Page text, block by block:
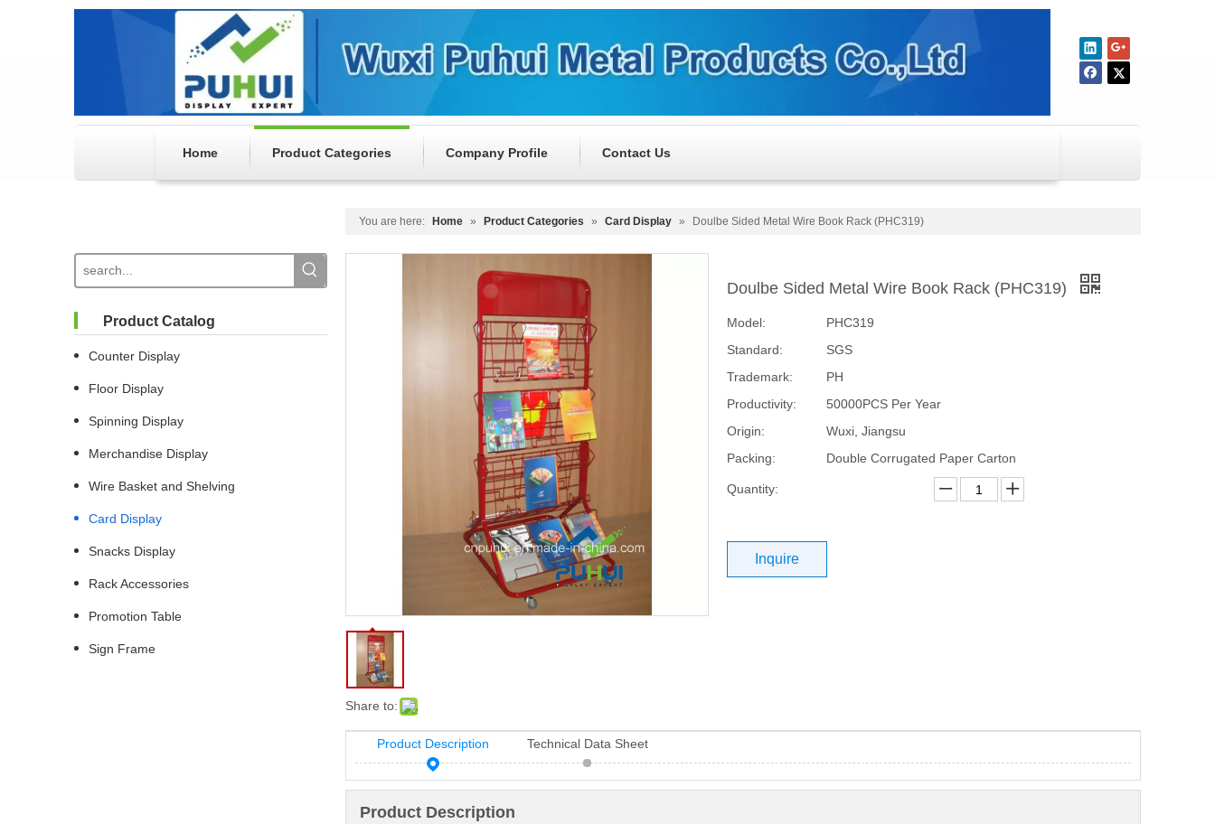
Home Product Categories Company Profile Contact Us
You are here: Home » Product Categories » Card Display » Doulbe Sided Metal Wire Book Rack (PHC319)
Product Catalog
Counter Display
Floor Display
Spinning Display
Merchandise Display
Wire Basket and Shelving
Card Display
Snacks Display
Rack Accessories
Promotion Table
Sign Frame
Share to:
Doulbe Sided Metal Wire Book Rack (PHC319)
Model:
PHC319
Standard:
SGS
Trademark:
PH
Productivity:
50000PCS Per Year
Origin:
Wuxi, Jiangsu
Packing:
Double Corrugated Paper Carton
Quantity:
Inquire
Product Description Technical Data Sheet
Product Description